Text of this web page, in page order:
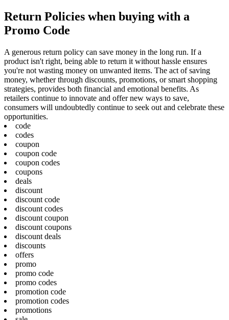
Return Policies when buying with a
Promo Code
A generous return policy can save money in the long run. If a
product isn't right, being able to return it without hassle ensures
you're not wasting money on unwanted items. The act of saving
money, whether through discounts, promotions, or smart shopping
strategies, provides both financial and emotional benefits. As
retailers continue to innovate and offer new ways to save,
consumers will undoubtedly continue to seek out and celebrate these
opportunities.
code
codes
coupon
coupon code
coupon codes
coupons
deals
discount
discount code
discount codes
discount coupon
discount coupons
discount deals
discounts
offers
promo
promo code
promo codes
promotion code
promotion codes
promotions